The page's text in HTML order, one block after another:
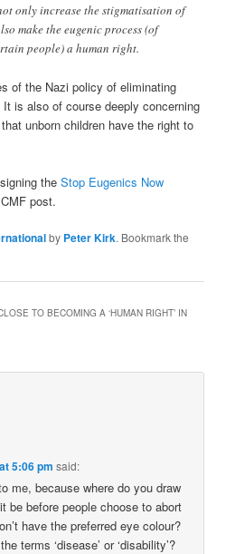
only increase the stigmatisation of
make the eugenic process (of
people) a human right.
of the Nazi policy of eliminating
is also of course deeply concerning
unborn children have the right to
theStop Eugenics Now
post.
by Peter Kirk. Bookmark the
TO BECOMING A ‘HUMAN RIGHT’ IN
5:06 pm said:
me, because where do you draw
be before people choose to abort
have the preferred eye colour?
terms ‘disease’ or ‘disability’?